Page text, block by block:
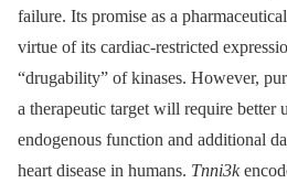
failure. Its promise as a
virtue of its cardiac-restricted
“drugability” of kinases. However,
a therapeutic target will require better
endogenous function and additional
heart disease in humans. Tnni3k